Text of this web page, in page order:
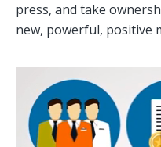
press, and take
new, powerful, positive